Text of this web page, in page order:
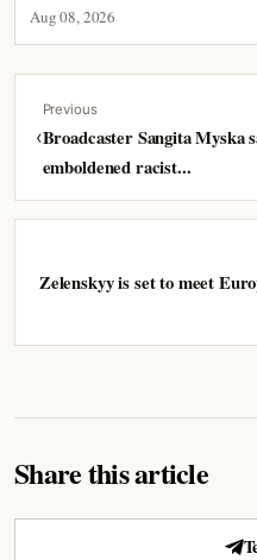
Aug 08, 2026
‹
Previous
Broadcaster Sangita Myska
emboldened racist...
Zelenskyy is set to meet
Share this article